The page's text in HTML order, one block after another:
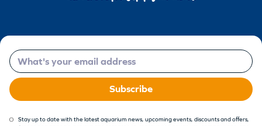
Email
Subscribe
Stay up to date with the latest aquarium news, upcoming events, discounts and offers,